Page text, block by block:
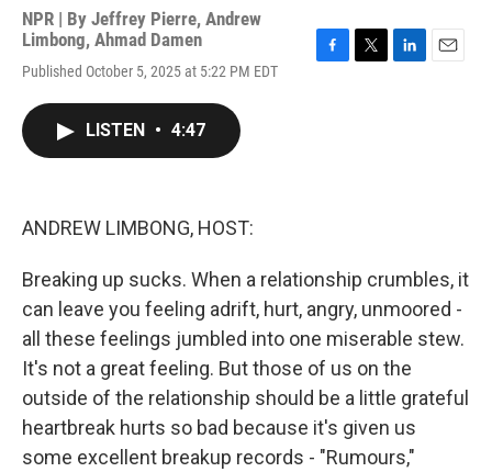
NPR | By Jeffrey Pierre, Andrew
Limbong, Ahmad Damen
Published October 5, 2025 at 5:22 PM EDT
LISTEN • 4:47
ANDREW LIMBONG, HOST:
Breaking up sucks. When a relationship crumbles, it
can leave you feeling adrift, hurt, angry, unmoored -
all these feelings jumbled into one miserable stew.
It's not a great feeling. But those of us on the
outside of the relationship should be a little grateful
heartbreak hurts so bad because it's given us
some excellent breakup records - "Rumours,"